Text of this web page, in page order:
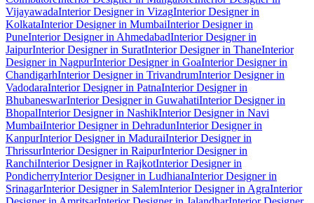
VijayawadaInterior Designer in VizagInterior Designer in
KolkataInterior Designer in MumbaiInterior Designer in
PuneInterior Designer in AhmedabadInterior Designer in
JaipurInterior Designer in SuratInterior Designer in ThaneInterior
Designer in NagpurInterior Designer in GoaInterior Designer in
ChandigarhInterior Designer in TrivandrumInterior Designer in
VadodaraInterior Designer in PatnaInterior Designer in
BhubaneswarInterior Designer in GuwahatiInterior Designer in
BhopalInterior Designer in NashikInterior Designer in Navi
MumbaiInterior Designer in DehradunInterior Designer in
KanpurInterior Designer in MaduraiInterior Designer in
ThrissurInterior Designer in RaipurInterior Designer in
RanchiInterior Designer in RajkotInterior Designer in
PondicherryInterior Designer in LudhianaInterior Designer in
SrinagarInterior Designer in SalemInterior Designer in AgraInterior